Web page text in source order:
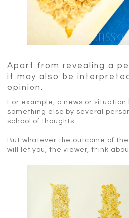
Apart from revealing a
it may also be
opinion.
For example, a news or
something else by several
school of thoughts.
But whatever the outcome of the
will let you, the viewer, think